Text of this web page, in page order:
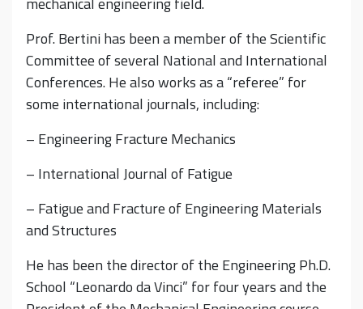
Prof. Bertini has been a member of the Scientific
Committee of several National and International
Conferences. He also works as a “referee” for
some international journals, including:
– Engineering Fracture Mechanics
– International Journal of Fatigue
– Fatigue and Fracture of Engineering Materials
and Structures
He has been the director of the Engineering Ph.D.
School “Leonardo da Vinci” for four years and the